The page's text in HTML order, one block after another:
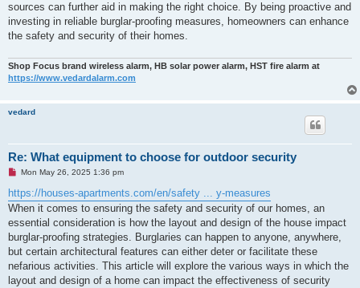
sources can further aid in making the right choice. By being proactive and
investing in reliable burglar-proofing measures, homeowners can enhance
the safety and security of their homes.
Shop Focus brand wireless alarm, HB solar power alarm, HST fire alarm at
https://www.vedardalarm.com
vedard
Re: What equipment to choose for outdoor security
U
r
e
a
d
o
s
Mon May 26, 2025 1:36 pm
https://houses-apartments.com/en/safety ... y-measures
When it comes to ensuring the safety and security of our homes, an
essential consideration is how the layout and design of the house impact
burglar-proofing strategies. Burglaries can happen to anyone, anywhere,
but certain architectural features can either deter or facilitate these
nefarious activities. This article will explore the various ways in which the
layout and design of a home can impact the effectiveness of security